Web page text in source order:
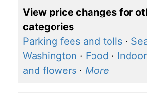
View price changes for
categories
Parking fees and tolls ·
Washington · Food ·
and flowers · More